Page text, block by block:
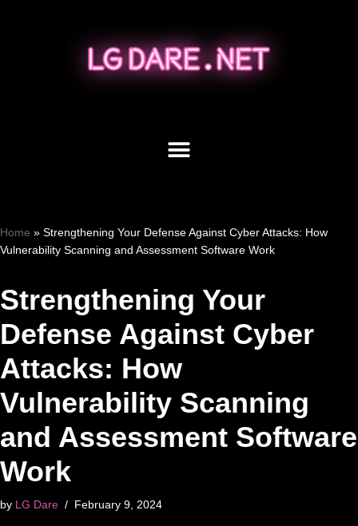
Home » Strengthening Your Defense Against Cyber Attacks: How
Vulnerability Scanning and Assessment Software Work
Strengthening Your
Defense Against Cyber
Attacks: How
Vulnerability Scanning
and Assessment Software
Work
by LG Dare February 9, 2024